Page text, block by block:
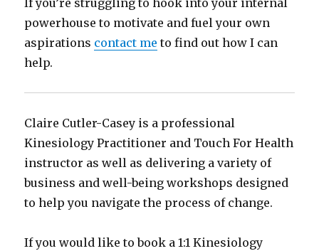
If you’re struggling to hook into your internal
powerhouse to motivate and fuel your own
aspirations contact me to find out how I can
help.
Claire Cutler-Casey is a professional
Kinesiology Practitioner and Touch For Health
instructor as well as delivering a variety of
business and well-being workshops designed
to help you navigate the process of change.
If you would like to book a 1:1 Kinesiology